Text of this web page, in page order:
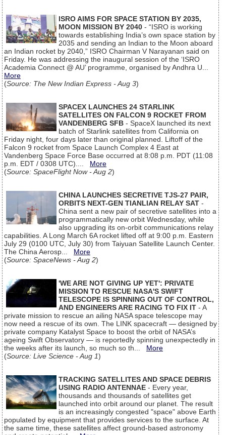
ISRO AIMS FOR SPACE STATION BY 2035,
MOON MISSION BY 2040 - “ISRO is working
towards establishing India’s own space station by
2035 and sending an Indian to the Moon aboard
an Indian rocket by 2040,” ISRO Chairman V Narayanan said on
Friday. He was addressing the inaugural session of the ‘ISRO
Academia Connect @ AU’ programme, organised by Andhra U...
More
(Source: The New Indian Express - Aug 3)
SPACEX LAUNCHES 24 STARLINK
SATELLITES ON FALCON 9 ROCKET FROM
VANDENBERG SFB - SpaceX launched its next
batch of Starlink satellites from California on
Friday night, four days later than original planned. Liftoff of the
Falcon 9 rocket from Space Launch Complex 4 East at
Vandenberg Space Force Base occurred at 8:08 p.m. PDT (11:08
p.m. EDT / 0308 UTC).... More
(Source: SpaceFlight Now - Aug 2)
CHINA LAUNCHES SECRETIVE TJS-27 PAIR,
ORBITS NEXT-GEN TIANLIAN RELAY SAT -
China sent a new pair of secretive satellites into a
programmatically new orbit Wednesday, while
also upgrading its on-orbit communications relay
capabilities. A Long March 6A rocket lifted off at 9:00 p.m. Eastern
July 29 (0100 UTC, July 30) from Taiyuan Satellite Launch Center.
The China Aerosp... More
(Source: SpaceNews - Aug 2)
'WE ARE NOT GIVING UP YET': PRIVATE
MISSION TO RESCUE NASA'S SWIFT
TELESCOPE IS SPINNING OUT OF CONTROL,
AND ENGINEERS ARE RACING TO FIX IT - A
private mission to rescue an ailing NASA space telescope may
now need a rescue of its own. The LINK spacecraft — designed by
private company Katalyst Space to boost the orbit of NASA’s
ageing Swift Observatory — is reportedly spinning unexpectedly in
the weeks after its launch, so much so th... More
(Source: Live Science - Aug 1)
TRACKING SATELLITES AND SPACE DEBRIS
USING RADIO ANTENNAE - Every year,
thousands and thousands of satellites get
launched into orbit around our planet. The result
is an increasingly congested "space" above Earth
populated by equipment that provides services to the surface. At
the same time, these satellites affect ground-based astronomy